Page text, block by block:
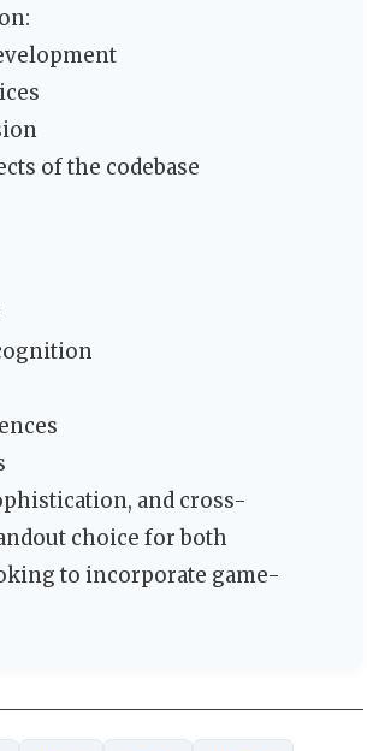
of the codebase
and cross-
choice for both
to incorporate game-